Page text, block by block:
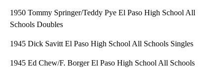
1950 Tommy Springer/Teddy Pye El Paso High School All
Schools Doubles
1945 Dick Savitt El Paso High School All Schools Singles
1945 Ed Chew/F. Borger El Paso High School All Schools